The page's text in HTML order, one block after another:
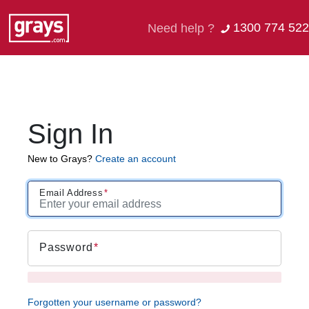
Need help ? 1300 774 522
Sign In
New to Grays? Create an account
Email Address
Password
Forgotten your username or password?